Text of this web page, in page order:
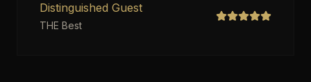
Distinguished Guest
THE Best